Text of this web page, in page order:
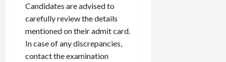
Candidates are advised to
carefully review the details
mentioned on their admit card.
In case of any discrepancies,
contact the examination